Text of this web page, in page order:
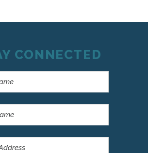
CONNECTED